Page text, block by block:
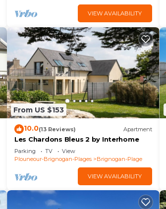
VIEW AVAILABILITY
From US $153
10.0(13 Reviews) Apartment
Les Chardons Bleus 2 by Interhome
Parking TV
View
Plouneour-Brignogan-Plages
Brignogan-Plage
VIEW AVAILABILITY